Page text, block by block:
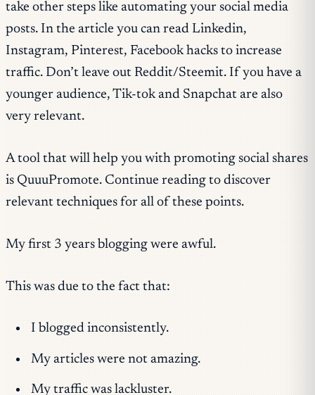
take other steps like automating your social media
posts. In the article you can read Linkedin,
Instagram, Pinterest, Facebook hacks to increase
traffic. Don’t leave out Reddit/Steemit. If you have a
younger audience, Tik-tok and Snapchat are also
very relevant.
A tool that will help you with promoting social shares
is QuuuPromote. Continue reading to discover
relevant techniques for all of these points.
My first 3 years blogging were awful.
This was due to the fact that:
I blogged inconsistently.
My articles were not amazing.
My traffic was lackluster.